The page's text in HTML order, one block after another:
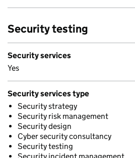
Security testing
Security services
Yes
Security services type
Security strategy
Security risk management
Security design
Cyber security consultancy
Security testing